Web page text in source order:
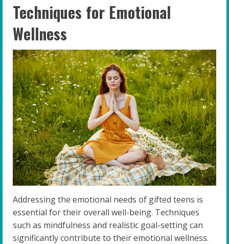
Techniques for Emotional
Wellness
Addressing the emotional needs of gifted teens is
essential for their overall well-being. Techniques
such as mindfulness and realistic goal-setting can
significantly contribute to their emotional wellness.